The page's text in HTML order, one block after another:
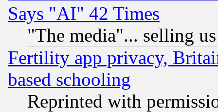
Says "AI" 42 Times
"The media"... selling
Fertility app privacy,
based schooling
Reprinted with